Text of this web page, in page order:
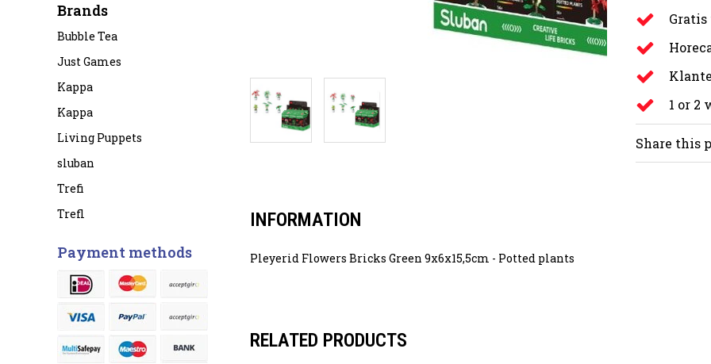
Brands
Bubble Tea
Just Games
Kappa
Kappa
Living Puppets
sluban
Trefi
Trefl
Payment methods
Gratis
1 or 2
Share this
INFORMATION
Pleyerid Flowers Bricks Green 9x6x15,5cm - Potted plants
RELATED PRODUCTS